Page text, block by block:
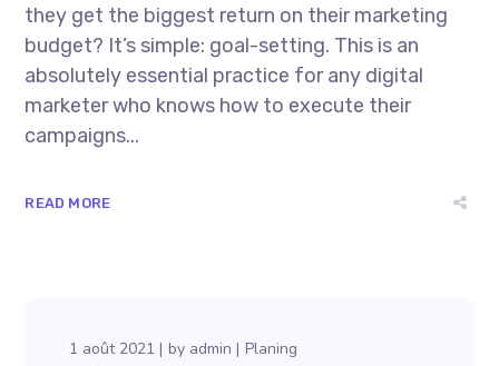
they get the biggest return on their marketing
budget? It’s simple: goal-setting. This is an
absolutely essential practice for any digital
marketer who knows how to execute their
campaigns...
READ MORE
1 août 2021 by admin Planing